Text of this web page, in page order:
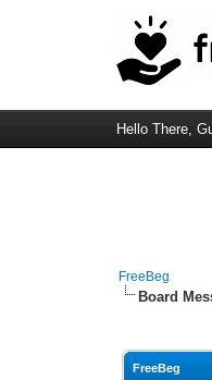
Hello There,
FreeBeg
Board
FreeBeg